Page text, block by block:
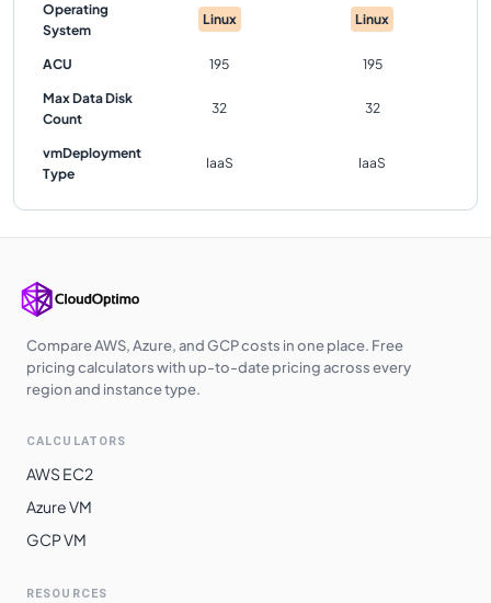
Operating
System
Linux Linux
ACU 195 195
Max Data Disk
Count
32 32
vmDeployment
Type
IaaS IaaS
Compare AWS, Azure, and GCP costs in one place. Free
pricing calculators with up-to-date pricing across every
region and instance type.
CALCULATORS
AWS EC2
Azure VM
GCP VM
RESOURCES